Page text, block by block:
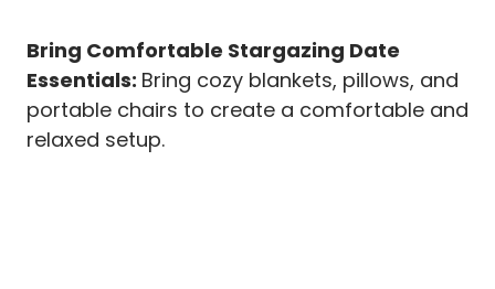
Bring Comfortable Stargazing Date
Essentials: Bring cozy blankets, pillows, and
portable chairs to create a comfortable and
relaxed setup.